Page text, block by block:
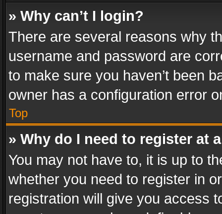
» Why can’t I login?
There are several reasons why
username and password are
to make sure you haven’t been
owner has a configuration error
Top
» Why do I need to register at
You may not have to, it is up to
whether you need to register in
registration will give you access